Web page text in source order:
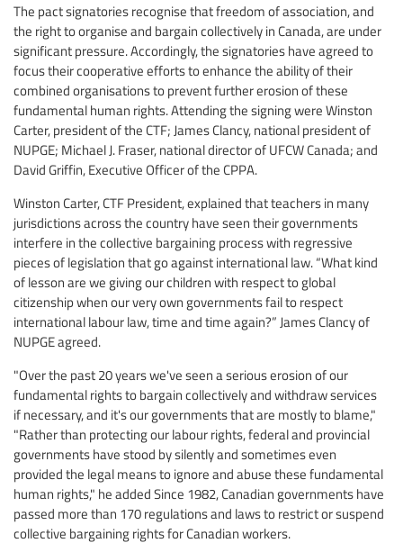
The pact signatories recognise that freedom of association, and
the right to organise and bargain collectively in Canada, are under
significant pressure. Accordingly, the signatories have agreed to
focus their cooperative efforts to enhance the ability of their
combined organisations to prevent further erosion of these
fundamental human rights. Attending the signing were Winston
Carter, president of the CTF; James Clancy, national president of
NUPGE; Michael J. Fraser, national director of UFCW Canada; and
David Griffin, Executive Officer of the CPPA.
Winston Carter, CTF President, explained that teachers in many
jurisdictions across the country have seen their governments
interfere in the collective bargaining process with regressive
pieces of legislation that go against international law. “What kind
of lesson are we giving our children with respect to global
citizenship when our very own governments fail to respect
international labour law, time and time again?” James Clancy of
NUPGE agreed.
"Over the past 20 years we've seen a serious erosion of our
fundamental rights to bargain collectively and withdraw services
if necessary, and it's our governments that are mostly to blame,"
"Rather than protecting our labour rights, federal and provincial
governments have stood by silently and sometimes even
provided the legal means to ignore and abuse these fundamental
human rights," he added Since 1982, Canadian governments have
passed more than 170 regulations and laws to restrict or suspend
collective bargaining rights for Canadian workers.